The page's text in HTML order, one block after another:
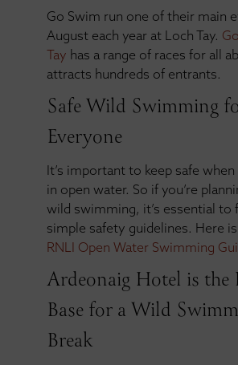
Go Swim run one of their main
August each year at Loch Tay.
Tay has a range of races for all
attracts hundreds of entrants.
Safe Wild Swimming
Everyone
It’s important to keep safe
in open water. So if you’re
wild swimming, it’s essential to
simple safety guidelines. Here
RNLI Open Water Swimming
Ardeonaig Hotel is the
Base for a Wild
Break